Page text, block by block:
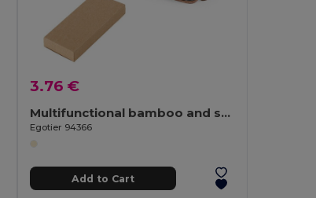
3.76 €
Multifunctional bamboo and stainless steel pocket knife with PU handle
Egotier 94366
Add to Cart